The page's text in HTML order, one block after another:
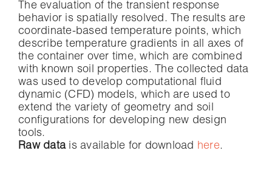
The evaluation of the transient response
behavior is spatially resolved. The results are
coordinate-based temperature points, which
describe temperature gradients in all axes of
the container over time, which are combined
with known soil properties. The collected data
was used to develop computational fluid
dynamic (CFD) models, which are used to
extend the variety of geometry and soil
configurations for developing new design
tools.
Raw datais available for download here.